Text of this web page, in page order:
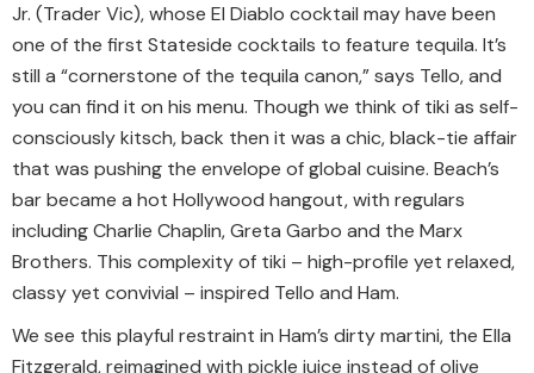
Jr. (Trader Vic), whose El Diablo cocktail may have been
one of the first Stateside cocktails to feature tequila. It’s
still a “cornerstone of the tequila canon,” says Tello, and
you can find it on his menu. Though we think of tiki as self-
consciously kitsch, back then it was a chic, black-tie affair
that was pushing the envelope of global cuisine. Beach’s
bar became a hot Hollywood hangout, with regulars
including Charlie Chaplin, Greta Garbo and the Marx
Brothers. This complexity of tiki – high-profile yet relaxed,
classy yet convivial – inspired Tello and Ham.
We see this playful restraint in Ham’s dirty martini, the Ella
Fitzgerald, reimagined with pickle juice instead of olive